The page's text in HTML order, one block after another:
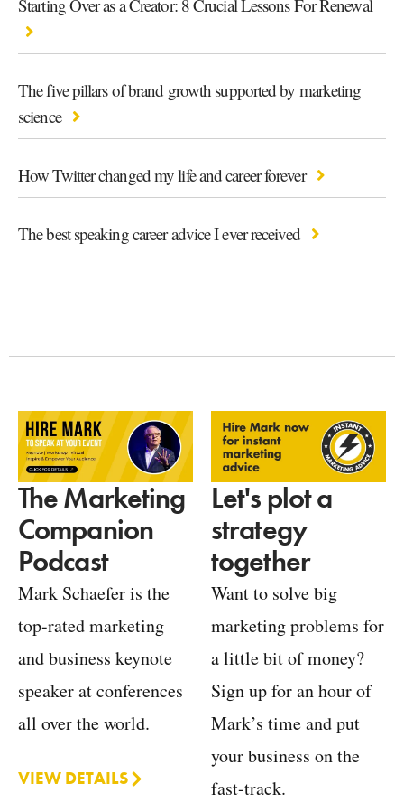
Starting Over as a Creator: 8 Crucial Lessons For Renewal
The five pillars of brand growth supported by marketing
science
How Twitter changed my life and career forever
The best speaking career advice I ever received
The Marketing
Companion
Podcast
Mark Schaefer is the
top-rated marketing
and business keynote
speaker at conferences
all over the world.
VIEW DETAILS
Let's plot a
strategy
together
Want to solve big
marketing problems for
a little bit of money?
Sign up for an hour of
Mark’s time and put
your business on the
fast-track.